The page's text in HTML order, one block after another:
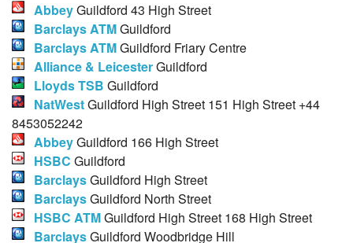
AbbeyGuildford 43 High Street
Barclays ATMGuildford
Barclays ATMGuildford Friary Centre
Alliance & LeicesterGuildford
Lloyds TSB Guildford
NatWestGuildford High Street 151 High Street +44
8453052242
AbbeyGuildford 166 High Street
HSBC Guildford
BarclaysGuildford High Street
BarclaysGuildford North Street
HSBC ATMGuildford High Street 168 High Street
BarclaysGuildford Woodbridge Hill